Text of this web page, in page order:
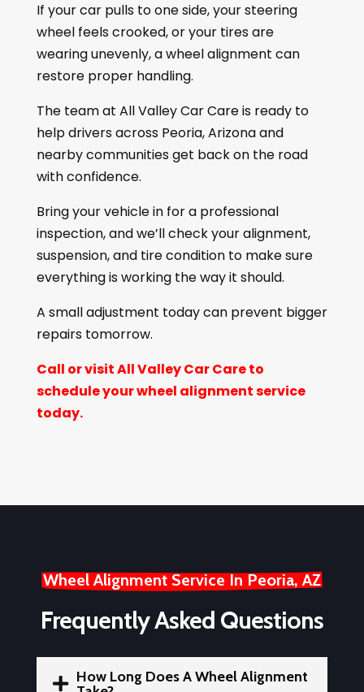
If your car pulls to one side, your steering
wheel feels crooked, or your tires are
wearing unevenly, a wheel alignment can
restore proper handling.
The team at All Valley Car Care is ready to
help drivers across Peoria, Arizona and
nearby communities get back on the road
with confidence.
Bring your vehicle in for a professional
inspection, and we’ll check your alignment,
suspension, and tire condition to make sure
everything is working the way it should.
A small adjustment today can prevent bigger
repairs tomorrow.
Call or visit All Valley Car Care to
schedule your wheel alignment service
today.
Wheel Alignment Service In Peoria, AZ
Frequently Asked Questions
 How Long Does A Wheel Alignment